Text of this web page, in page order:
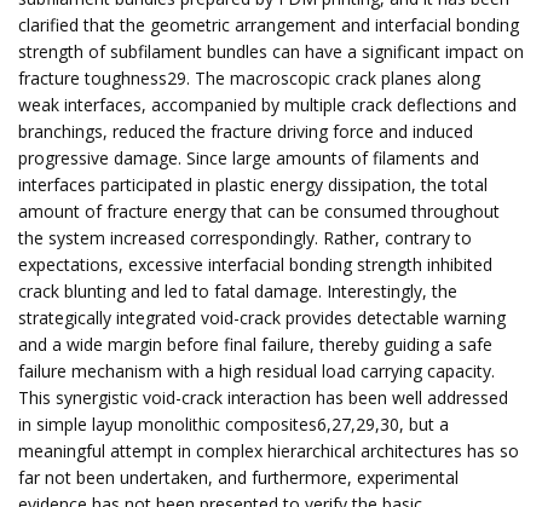
clarified that the geometric arrangement and interfacial bonding
strength of subfilament bundles can have a significant impact on
fracture toughness29. The macroscopic crack planes along
weak interfaces, accompanied by multiple crack deflections and
branchings, reduced the fracture driving force and induced
progressive damage. Since large amounts of filaments and
interfaces participated in plastic energy dissipation, the total
amount of fracture energy that can be consumed throughout
the system increased correspondingly. Rather, contrary to
expectations, excessive interfacial bonding strength inhibited
crack blunting and led to fatal damage. Interestingly, the
strategically integrated void-crack provides detectable warning
and a wide margin before final failure, thereby guiding a safe
failure mechanism with a high residual load carrying capacity.
This synergistic void-crack interaction has been well addressed
in simple layup monolithic composites6,27,29,30, but a
meaningful attempt in complex hierarchical architectures has so
far not been undertaken, and furthermore, experimental